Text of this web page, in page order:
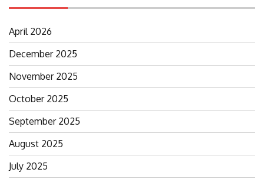
April 2026
December 2025
November 2025
October 2025
September 2025
August 2025
July 2025